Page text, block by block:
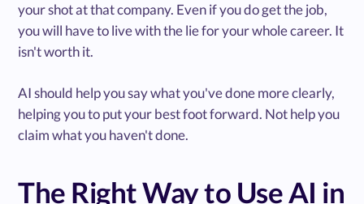
your shot at that company. Even if you do get the job,
you will have to live with the lie for your whole career. It
isn't worth it.
AI should help you say what you've done more clearly,
helping you to put your best foot forward. Not help you
claim what you haven't done.
The Right Way to Use AI in